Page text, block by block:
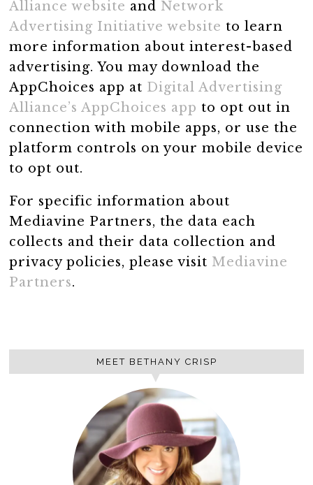
Alliance website and Network
Advertising Initiative website to learn
more information about interest-based
advertising. You may download the
AppChoices app at Digital Advertising
Alliance’s AppChoices app to opt out in
connection with mobile apps, or use the
platform controls on your mobile device
to opt out.
For specific information about
Mediavine Partners, the data each
collects and their data collection and
privacy policies, please visit Mediavine
Partners.
MEET BETHANY CRISP